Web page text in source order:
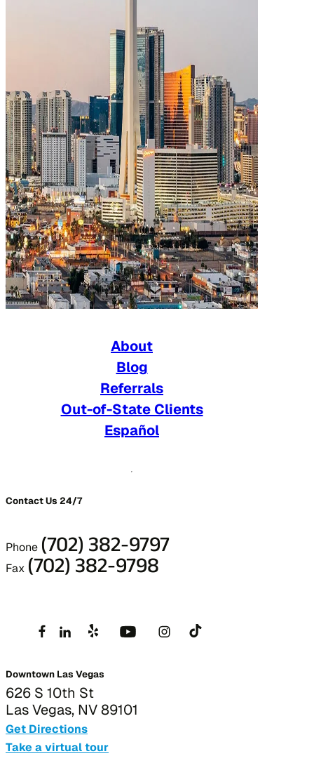
About
Blog
Referrals
Out-of-State Clients
Español
Contact Us 24/7
Phone(702) 382-9797
Fax (702) 382-9798
Downtown Las Vegas
626 S 10th St
Las Vegas, NV 89101
Get Directions
Take a virtual tour